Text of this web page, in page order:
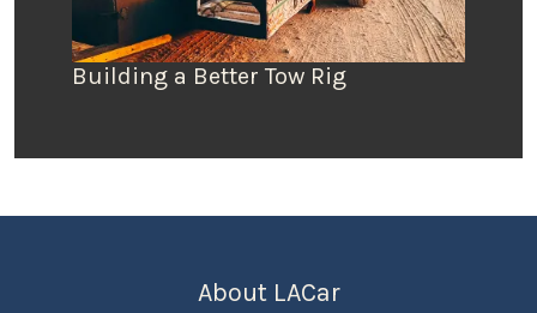
Building a Better Tow Rig
About LACar